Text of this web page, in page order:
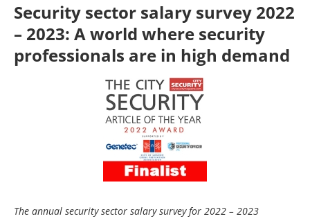
Security sector salary survey 2022
– 2023: A world where security
professionals are in high demand
The annual security sector salary survey for 2022 – 2023